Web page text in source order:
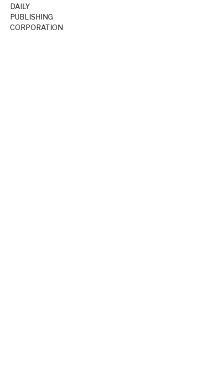
DAILY
PUBLISHING
CORPORATION